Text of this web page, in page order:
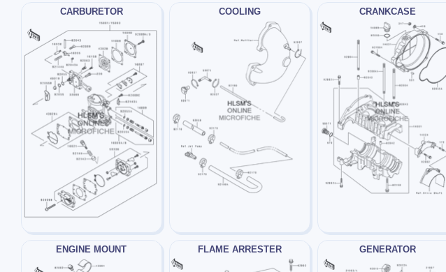
CARBURETOR
COOLING CRANKCASE
ENGINE MOUNT FLAME ARRESTER GENERATOR